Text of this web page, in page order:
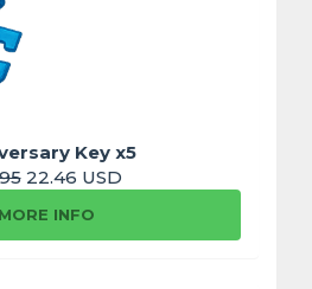
Key x5
22.46 USD
MORE INFO